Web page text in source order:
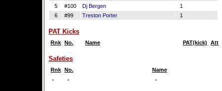
5
#100 Dj Bergen
1
6
#99 Treston Porter 1
PAT Kicks
Rnk No. Name PAT(kick) Att
Safeties
Rnk No.
Name
-
- -